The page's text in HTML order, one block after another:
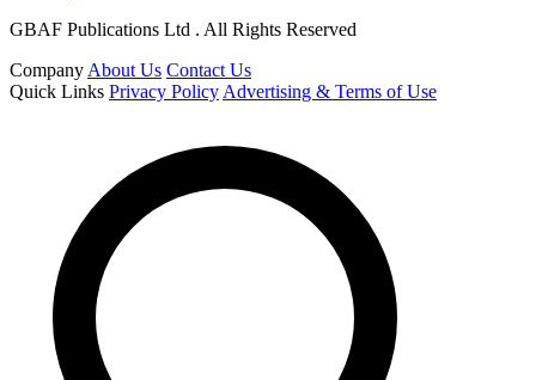
GBAF Publications Ltd . All Rights Reserved
Company About Us Contact Us
Quick Links Privacy Policy Advertising & Terms of Use